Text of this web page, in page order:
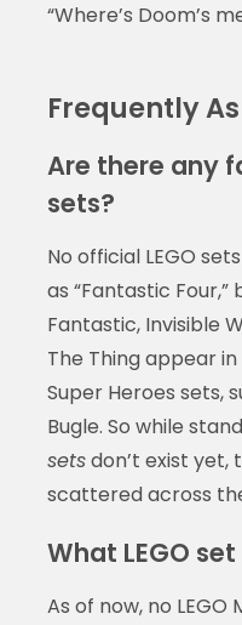
“Where’s Doom’s
Frequently
Are there any
sets?
No official LEGO
as “Fantastic
Fantastic, Invisible
The Thing appear in
Super Heroes sets,
Bugle. So while
setsdon’t exist yet,
scattered across
What LEGO
As of now, no